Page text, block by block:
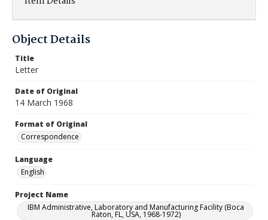
Object Details
Title
Letter
Date of Original
14 March 1968
Format of Original
Correspondence
Language
English
Project Name
IBM Administrative, Laboratory and Manufacturing Facility (Boca
Raton, FL, USA, 1968-1972)